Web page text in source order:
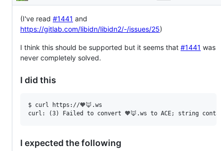
Description
(I've read #1441 and
https://gitlab.com/libidn/libidn2/-/issues/25)
I think this should be supported but it seems that #1441 was
never completely solved.
I did this
$ curl https://🧡🦊.ws
I expected the following